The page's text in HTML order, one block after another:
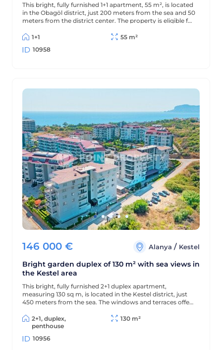
This bright, fully furnished 1+1 apartment, 55 m², is located
in the Obagöl district, just 200 meters from the sea and 50
meters from the district center. The property is eligible for
1+1
55 m²
10958
146 000 € Alanya / Kestel
Bright garden duplex of 130 m² with sea views in
the Kestel area
This bright, fully furnished 2+1 duplex apartment,
measuring 130 sq m, is located in the Kestel district, just
450 meters from the sea. The windows and terraces offer
complex offers a wealth of amenities for comfortable
living and relaxation.
2+1, duplex,
penthouse
130 m²
10956